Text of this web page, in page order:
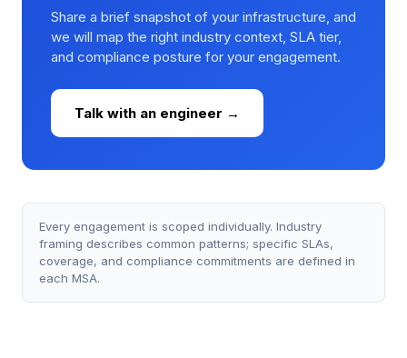
Share a brief snapshot of your infrastructure, and
we will map the right industry context, SLA tier,
and compliance posture for your engagement.
Talk with an engineer →
Every engagement is scoped individually. Industry
framing describes common patterns; specific SLAs,
coverage, and compliance commitments are defined in
each MSA.